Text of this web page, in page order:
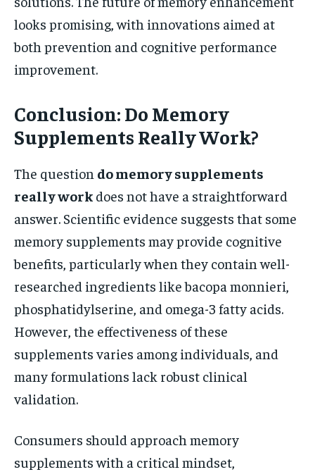
looks promising, with innovations aimed at
both prevention and cognitive performance
improvement.
Conclusion: Do Memory
Supplements Really Work?
The question do memory supplements
really work does not have a straightforward
answer. Scientific evidence suggests that some
memory supplements may provide cognitive
benefits, particularly when they contain well-
researched ingredients like bacopa monnieri,
phosphatidylserine, and omega-3 fatty acids.
However, the effectiveness of these
supplements varies among individuals, and
many formulations lack robust clinical
validation.
Consumers should approach memory
supplements with a critical mindset,